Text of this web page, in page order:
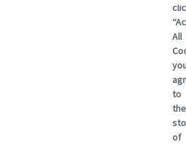
em soluções de embalagens
All
to
the
of